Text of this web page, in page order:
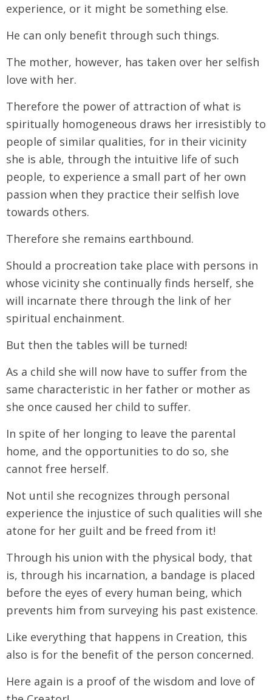
experience, or it might be something else.
He can only benefit through such things.
The mother, however, has taken over her selfish
love with her.
Therefore the power of attraction of what is
spiritually homogeneous draws her irresistibly to
people of similar qualities, for in their vicinity
she is able, through the intuitive life of such
people, to experience a small part of her own
passion when they practice their selfish love
towards others.
Therefore she remains earthbound.
Should a procreation take place with persons in
whose vicinity she continually finds herself, she
will incarnate there through the link of her
spiritual enchainment.
But then the tables will be turned!
As a child she will now have to suffer from the
same characteristic in her father or mother as
she once caused her child to suffer.
In spite of her longing to leave the parental
home, and the opportunities to do so, she
cannot free herself.
Not until she recognizes through personal
experience the injustice of such qualities will she
atone for her guilt and be freed from it!
Through his union with the physical body, that
is, through his incarnation, a bandage is placed
before the eyes of every human being, which
prevents him from surveying his past existence.
Like everything that happens in Creation, this
also is for the benefit of the person concerned.
Here again is a proof of the wisdom and love of